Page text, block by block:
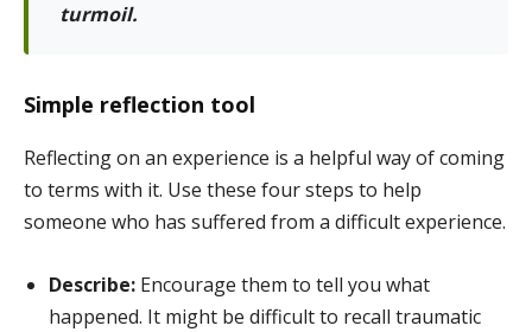
turmoil.
Simple reflection tool
Reflecting on an experience is a helpful way of coming
to terms with it. Use these four steps to help
someone who has suffered from a difficult experience.
Describe: Encourage them to tell you what
happened. It might be difficult to recall traumatic